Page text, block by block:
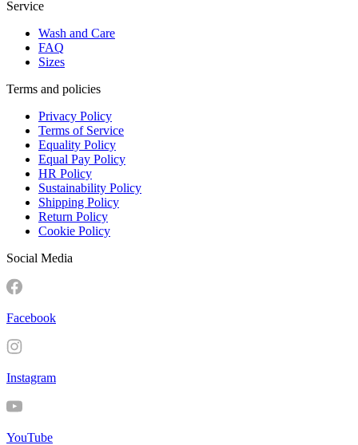
Service
Wash and Care
FAQ
Sizes
Terms and policies
Privacy Policy
Terms of Service
Equality Policy
Equal Pay Policy
HR Policy
Sustainability Policy
Shipping Policy
Return Policy
Cookie Policy
Social Media
Facebook
Instagram
YouTube